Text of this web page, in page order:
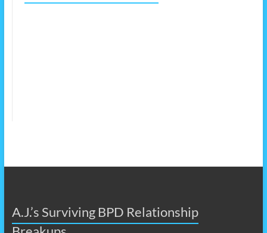
A.J.’s Surviving BPD Relationship